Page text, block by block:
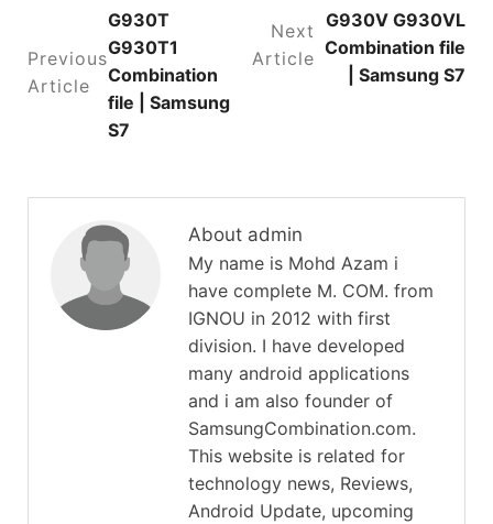
Previous
Article
G930T
G930T1
Combination
file | Samsung
S7
Next
Article
G930V G930VL
Combination file
| Samsung S7
About admin
My name is Mohd Azam i
have complete M. COM. from
IGNOU in 2012 with first
division. I have developed
many android applications
and i am also founder of
SamsungCombination.com.
This website is related for
technology news, Reviews,
Android Update, upcoming